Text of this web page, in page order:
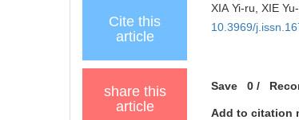
Cite this
article
XIA Yi-ru, XIE
10.3969/
share this
article
Save 0 /
Add to citation